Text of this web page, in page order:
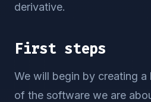
derivative.
First steps
We will begin by creating
of the software we are